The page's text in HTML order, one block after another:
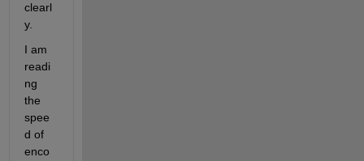
clearl
y.
I am
readi
ng
the
spee
d of
enco